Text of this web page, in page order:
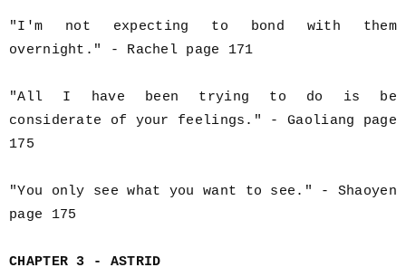
"I'm not expecting to bond with them
overnight." - Rachel page 171
"All I have been trying to do is be
considerate of your feelings." - Gaoliang page
175
"You only see what you want to see." - Shaoyen
page 175
CHAPTER 3 - ASTRID